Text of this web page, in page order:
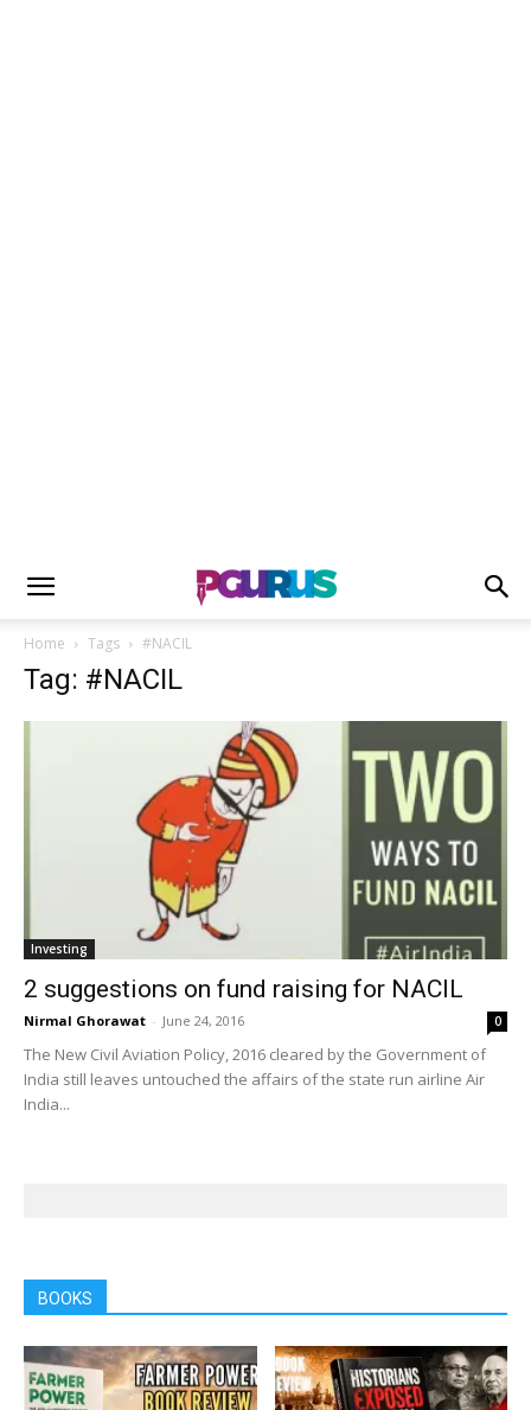
Home Tags #NACIL
Tag: #NACIL
Investing
2 suggestions on fund raising for NACIL
Nirmal Ghorawat - June 24, 2016 0
The New Civil Aviation Policy, 2016 cleared by the Government of
India still leaves untouched the affairs of the state run airline Air
India...
BOOKS